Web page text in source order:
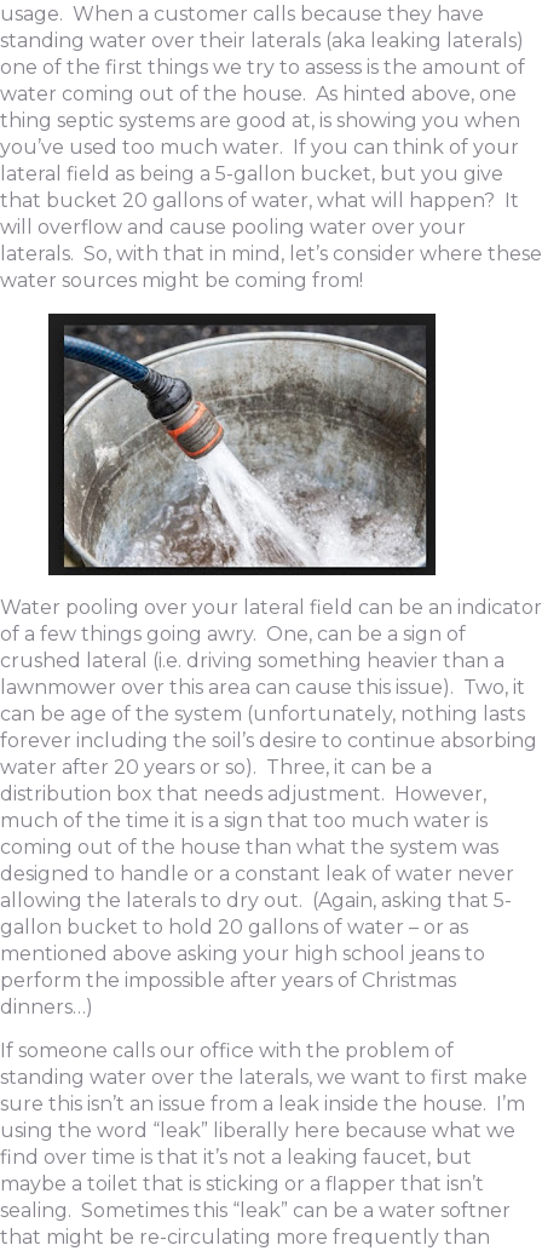
usage. When a customer calls because they have
standing water over their laterals (aka leaking laterals)
one of the first things we try to assess is the amount of
water coming out of the house. As hinted above, one
thing septic systems are good at, is showing you when
you’ve used too much water. If you can think of your
lateral field as being a 5-gallon bucket, but you give
that bucket 20 gallons of water, what will happen? It
will overflow and cause pooling water over your
laterals. So, with that in mind, let’s consider where these
water sources might be coming from!
Water pooling over your lateral field can be an indicator
of a few things going awry. One, can be a sign of
crushed lateral (i.e. driving something heavier than a
lawnmower over this area can cause this issue). Two, it
can be age of the system (unfortunately, nothing lasts
forever including the soil’s desire to continue absorbing
water after 20 years or so). Three, it can be a
distribution box that needs adjustment. However,
much of the time it is a sign that too much water is
coming out of the house than what the system was
designed to handle or a constant leak of water never
allowing the laterals to dry out. (Again, asking that 5-
gallon bucket to hold 20 gallons of water – or as
mentioned above asking your high school jeans to
perform the impossible after years of Christmas
dinners…)
If someone calls our office with the problem of
standing water over the laterals, we want to first make
sure this isn’t an issue from a leak inside the house. I’m
using the word “leak” liberally here because what we
find over time is that it’s not a leaking faucet, but
maybe a toilet that is sticking or a flapper that isn’t
sealing. Sometimes this “leak” can be a water softner
that might be re-circulating more frequently than